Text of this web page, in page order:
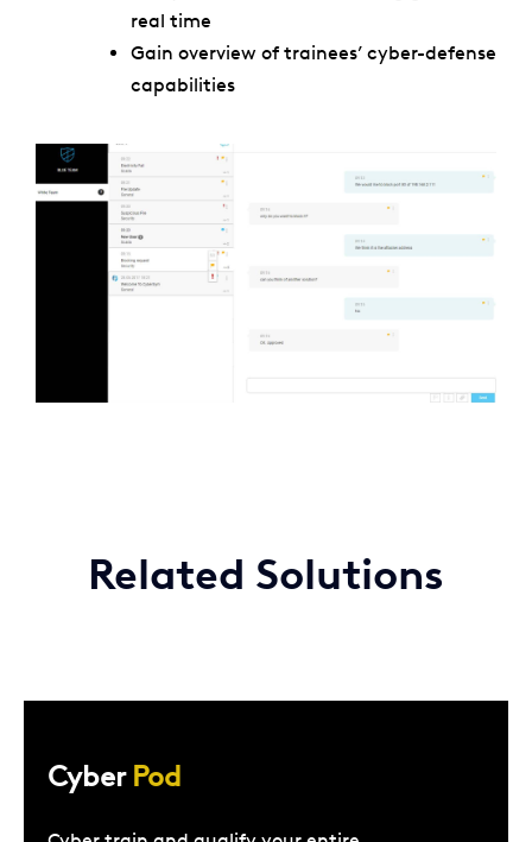
real time
Gain overview of trainees’ cyber-defense
capabilities
Cyber Pod
Related Solutions